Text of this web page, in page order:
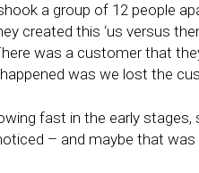
a group of 12 people
created this ‘us versus
was a customer that
was we lost the
fast in the early
– and maybe that